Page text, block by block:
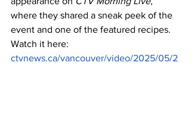
where they shared a sneak peek of the
event and one of the featured recipes.
Watch it here:
ctvnews.ca/vancouver/video/2025/05/2